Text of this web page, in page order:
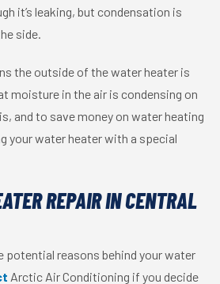
it’s leaking, but condensation is
side.
the outside of the water heater is
moisture in the air is condensing on
and to save money on water heating
your water heater with a special
REPAIR IN CENTRAL
potential reasons behind your water
Arctic Air Conditioning if you decide